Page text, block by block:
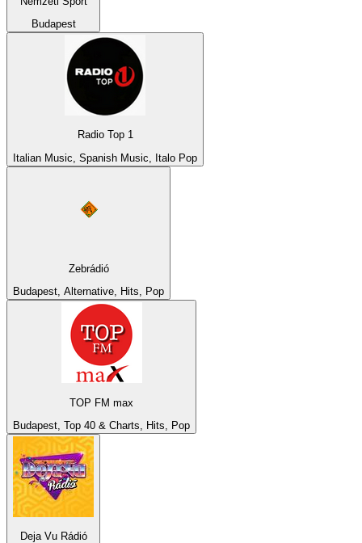
Budapest
Radio Top 1
Italian Music, Spanish Music, Italo Pop
Zebrádió
Budapest, Alternative, Hits, Pop
TOP FM max
Budapest, Top 40 & Charts, Hits, Pop
Deja Vu Rádió